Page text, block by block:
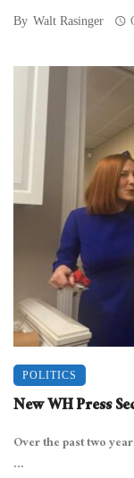
By Walt Rasinger
POLITICS
New WH Press
Over the past two
...